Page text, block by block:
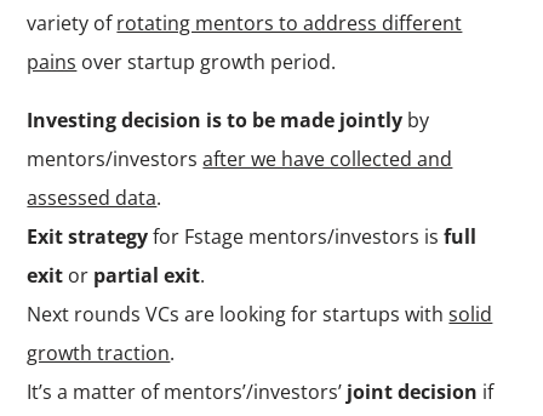
variety ofrotating mentors to address different
pains over startup growth period.
Investing decision is to be made jointly by
mentors/investorsafter we have collected and
assessed data.
Exit strategyfor Fstage mentors/investors isfull
exit or partial exit.
Next rounds VCs are looking for startups withsolid
growth traction.
It’s a matter of mentors’/investors’ joint decision if